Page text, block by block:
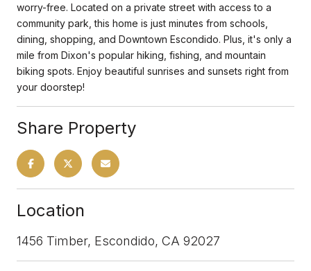
worry-free. Located on a private street with access to a
community park, this home is just minutes from schools,
dining, shopping, and Downtown Escondido. Plus, it's only a
mile from Dixon's popular hiking, fishing, and mountain
biking spots. Enjoy beautiful sunrises and sunsets right from
your doorstep!
Share Property
Location
1456 Timber, Escondido, CA 92027